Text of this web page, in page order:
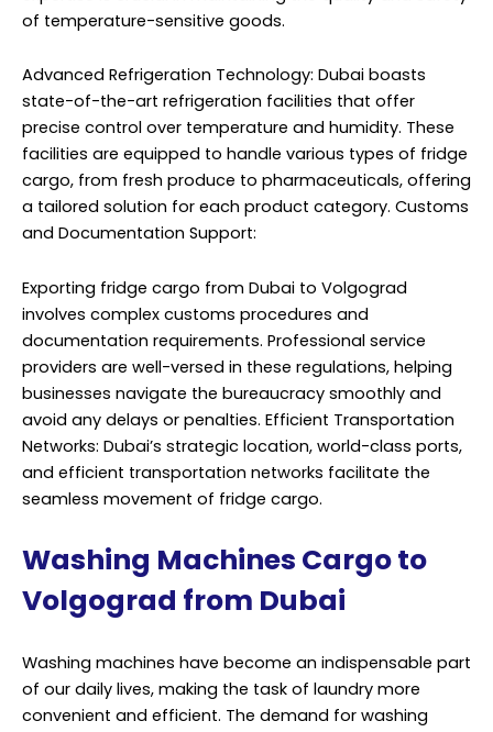
of temperature-sensitive goods.
Advanced Refrigeration Technology: Dubai boasts
state-of-the-art refrigeration facilities that offer
precise control over temperature and humidity. These
facilities are equipped to handle various types of fridge
cargo, from fresh produce to pharmaceuticals, offering
a tailored solution for each product category. Customs
and Documentation Support:
Exporting fridge cargo from Dubai to Volgograd
involves complex customs procedures and
documentation requirements. Professional service
providers are well-versed in these regulations, helping
businesses navigate the bureaucracy smoothly and
avoid any delays or penalties. Efficient Transportation
Networks: Dubai’s strategic location, world-class ports,
and efficient transportation networks facilitate the
seamless movement of fridge cargo.
Washing Machines Cargo to
Volgograd from Dubai
Washing machines have become an indispensable part
of our daily lives, making the task of laundry more
convenient and efficient. The demand for washing